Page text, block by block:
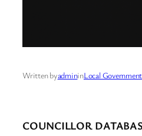
Written byadmininLocal Government
COUNCILLOR